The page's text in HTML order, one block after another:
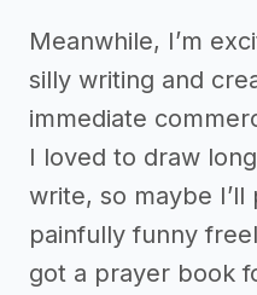
Meanwhile, I’m
silly writing and
immediate
I loved to draw
write, so maybe
painfully funny
got a prayer book